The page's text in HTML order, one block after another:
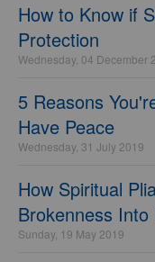
How to Know if
Protection
Wednesday, 04 December
5 Reasons
Have Peace
Wednesday, 31 July 2019
How Spiritual
Brokenness Into
Sunday, 19 May 2019